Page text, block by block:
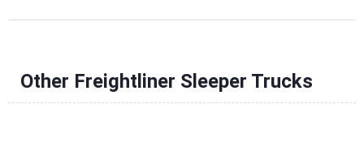
Other Freightliner Sleeper Trucks